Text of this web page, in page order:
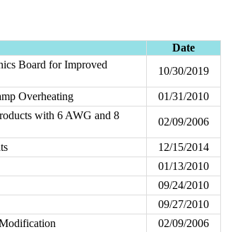
Date
Board for Improved
10/30/2019
Overheating 01/31/2010
with 6 AWG and 8
02/09/2006
12/15/2014
01/13/2010
09/24/2010
09/27/2010
02/09/2006